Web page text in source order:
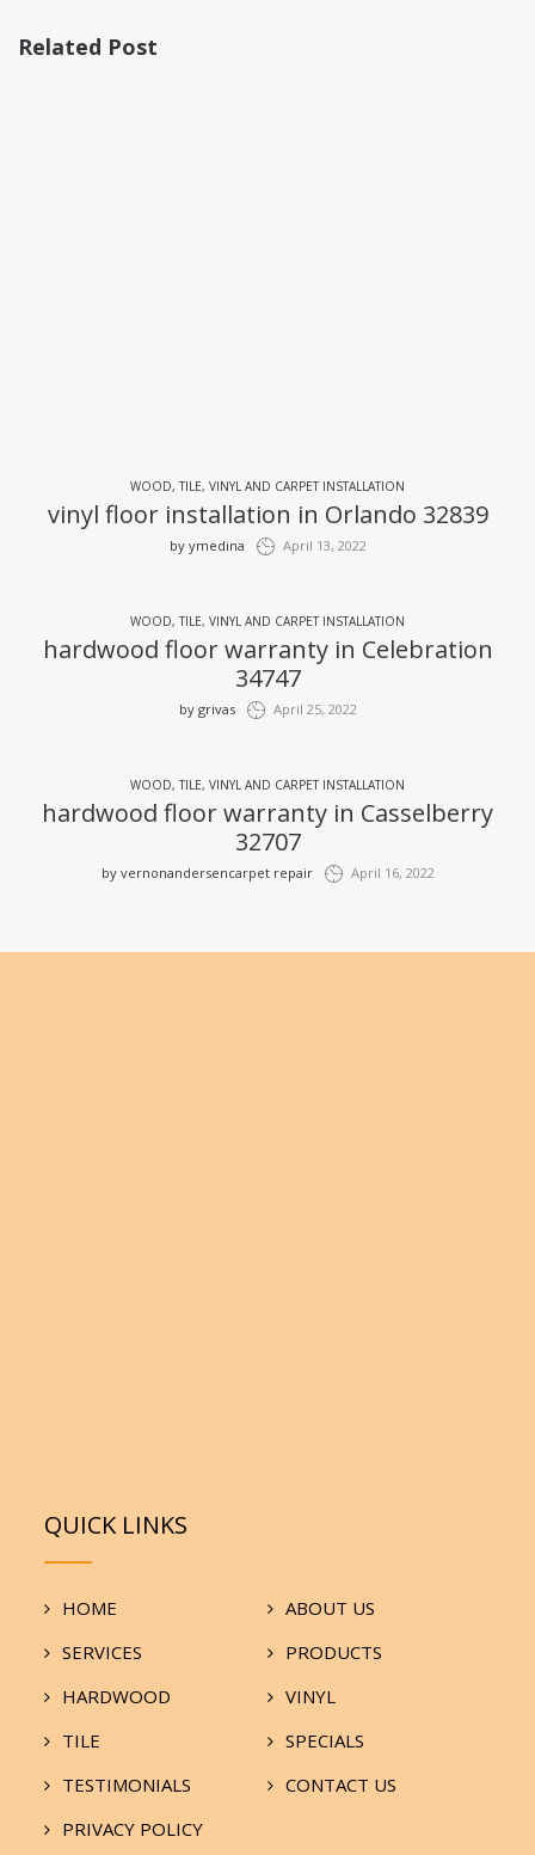
Related Post
WOOD, TILE, VINYL AND CARPET INSTALLATION
vinyl floor installation in Orlando 32839
by ymedina April 13, 2022
WOOD, TILE, VINYL AND CARPET INSTALLATION
hardwood floor warranty in Celebration
34747
by grivas April 25, 2022
WOOD, TILE, VINYL AND CARPET INSTALLATION
hardwood floor warranty in Casselberry
32707
by vernonandersencarpet repair April 16, 2022
QUICK LINKS
HOME
ABOUT US
SERVICES
PRODUCTS
HARDWOOD
VINYL
TILE
SPECIALS
TESTIMONIALS
CONTACT US
PRIVACY POLICY